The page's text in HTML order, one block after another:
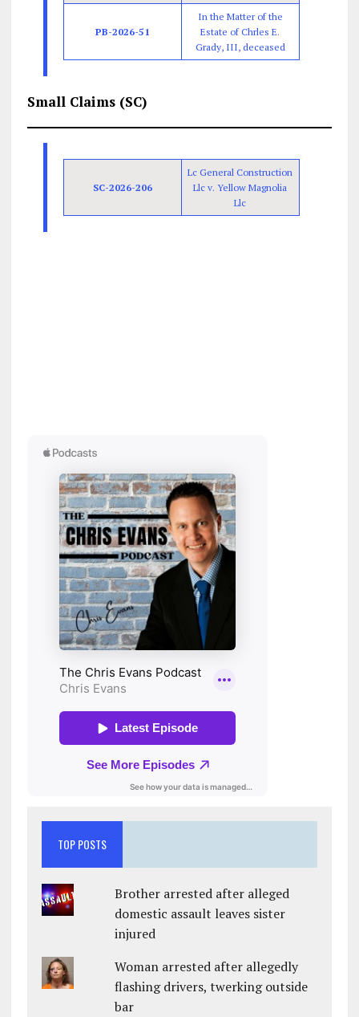
PB-2026-51
In the Matter of the
Estate of Chrles E.
Grady, III, deceased
Small Claims (SC)
SC-2026-206
Lc General Construction
Llc v. Yellow Magnolia
Llc
TOP POSTS
Brother arrested after alleged
domestic assault leaves sister
injured
Woman arrested after allegedly
flashing drivers, twerking outside
bar